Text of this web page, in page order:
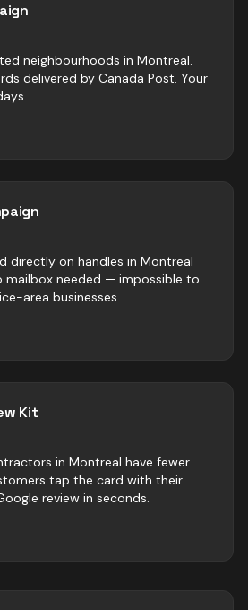
neighbourhoods in Montreal.
delivered by Canada Post. Your
directly on handles in Montreal
mailbox needed — impossible to
area businesses.
Kit
in Montreal have fewer
tap the card with their
review in seconds.